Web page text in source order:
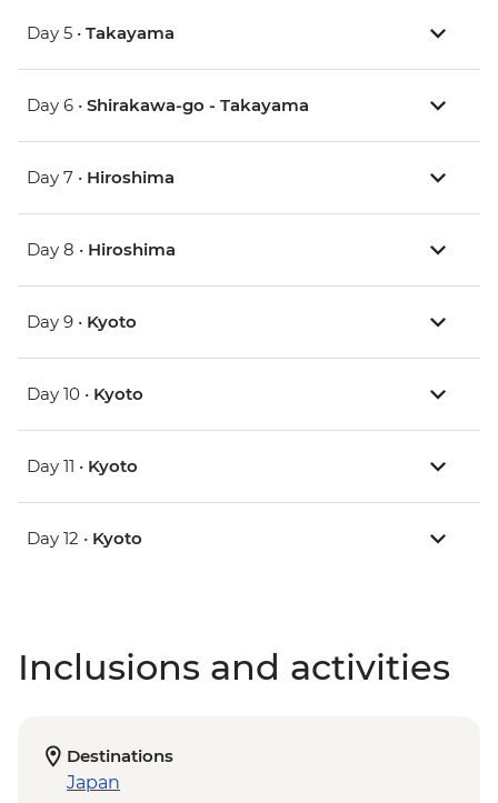
Day 5 • Takayama
Day 6 • Shirakawa-go - Takayama
Day 7 • Hiroshima
Day 8 • Hiroshima
Day 9 • Kyoto
Day 10 • Kyoto
Day 11 • Kyoto
Day 12 • Kyoto
Inclusions and activities
Destinations
Japan